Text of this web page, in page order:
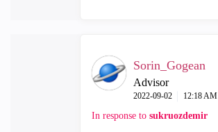
Sorin_Gogean
Advisor
‎2022-09-02 12:18 AM
In response to sukruozdemir